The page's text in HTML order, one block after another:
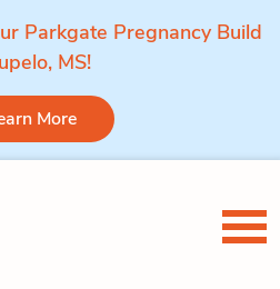
Parkgate Pregnancy Build
MS!
More